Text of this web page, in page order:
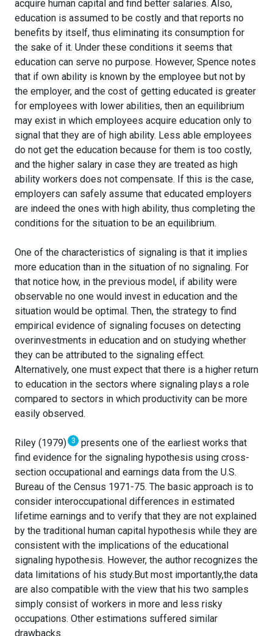
acquire human capital and find better salaries. Also,
education is assumed to be costly and that reports no
benefits by itself, thus eliminating its consumption for
the sake of it. Under these conditions it seems that
education can serve no purpose. However, Spence notes
that if own ability is known by the employee but not by
the employer, and the cost of getting educated is greater
for employees with lower abilities, then an equilibrium
may exist in which employees acquire education only to
signal that they are of high ability. Less able employees
do not get the education because for them is too costly,
and the higher salary in case they are treated as high
ability workers does not compensate. If this is the case,
employers can safely assume that educated employers
are indeed the ones with high ability, thus completing the
conditions for the situation to be an equilibrium.
One of the characteristics of signaling is that it implies
more education than in the situation of no signaling. For
that notice how, in the previous model, if ability were
observable no one would invest in education and the
situation would be optimal. Then, the strategy to find
empirical evidence of signaling focuses on detecting
overinvestments in education and on studying whether
they can be attributed to the signaling effect.
Alternatively, one must expect that there is a higher return
to education in the sectors where signaling plays a role
compared to sectors in which productivity can be more
easily observed.
Riley (1979) 3
presents one of the earliest works that
find evidence for the signaling hypothesis using cross-
section occupational and earnings data from the U.S.
Bureau of the Census 1971-75. The basic approach is to
consider interoccupational differences in estimated
lifetime earnings and to verify that they are not explained
by the traditional human capital hypothesis while they are
consistent with the implications of the educational
signaling hypothesis. However, the author recognizes the
data limitations of his study.But most importantly,the data
are also compatible with the view that his two samples
simply consist of workers in more and less risky
occupations. Other estimations suffered similar
drawbacks.